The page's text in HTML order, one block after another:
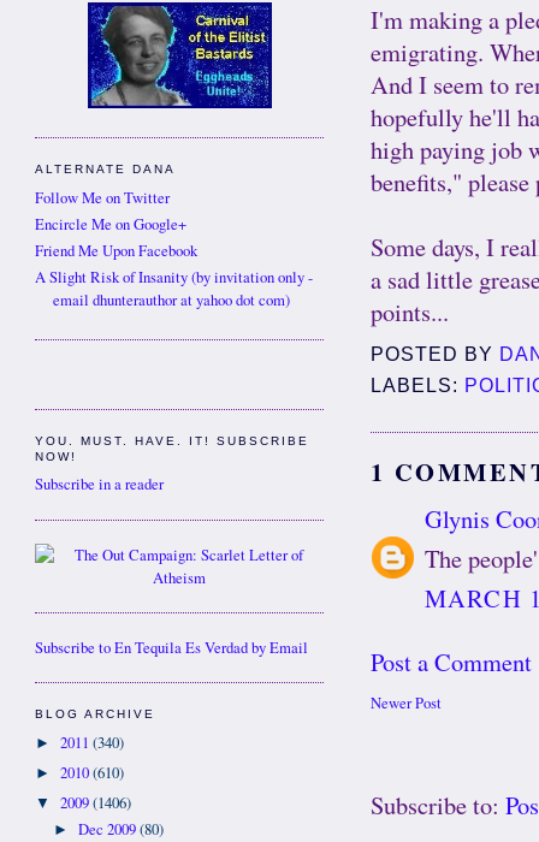
I'm making a
emigrating.
And I seem to
hopefully he'll
high paying job
benefits,"
Some days, I
a sad little
points...
POSTED BY
LABELS:
1
Glynis
The
MARCH
Post a Comment
Newer Post
Subscribe to:
ALTERNATE DANA
Follow Me on Twitter
Encircle Me on Google+
Friend Me Upon Facebook
A Slight Risk of Insanity (by invitation only -
email dhunterauthor at yahoo dot com)
YOU. MUST. HAVE. IT! SUBSCRIBE
NOW!
Subscribe in a reader
Subscribe to En Tequila Es Verdad by Email
BLOG ARCHIVE
►2011(340)
►2010(610)
▼2009(1406)
►Dec 2009(80)